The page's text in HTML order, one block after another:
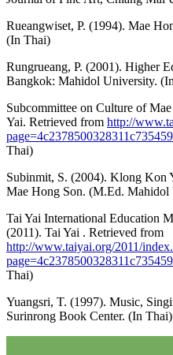
Rueangwiset, P. (1994). Mae
(In Thai)
Rungrueang, P. (2001). Higher
Bangkok: Mahidol University.
Subcommittee on Culture of
Yai. Retrieved from http://
Thai)
Subinmit, S. (2004). Klong Kon
Mae Hong Son. (M.Ed.
Tai Yai International Education
(2011). Tai Yai . Retrieved from
http://www.taiyai.org/2011/
Thai)
Yuangsri, T. (1997). Music,
Surinrong Book Center. (In Thai)